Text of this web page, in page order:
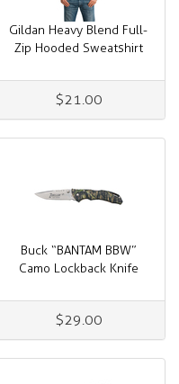
Gildan Heavy Blend Full-
Zip Hooded Sweatshirt
$21.00
Buck “BANTAM BBW”
Camo Lockback Knife
$29.00